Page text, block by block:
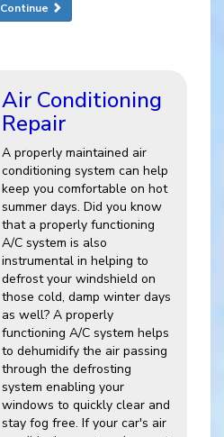
Continue
Air Conditioning
Repair
A properly maintained air
conditioning system can help
keep you comfortable on hot
summer days. Did you know
that a properly functioning
A/C system is also
instrumental in helping to
defrost your windshield on
those cold, damp winter days
as well? A properly
functioning A/C system helps
to dehumidify the air passing
through the defrosting
system enabling your
windows to quickly clear and
stay fog free. If your car's air